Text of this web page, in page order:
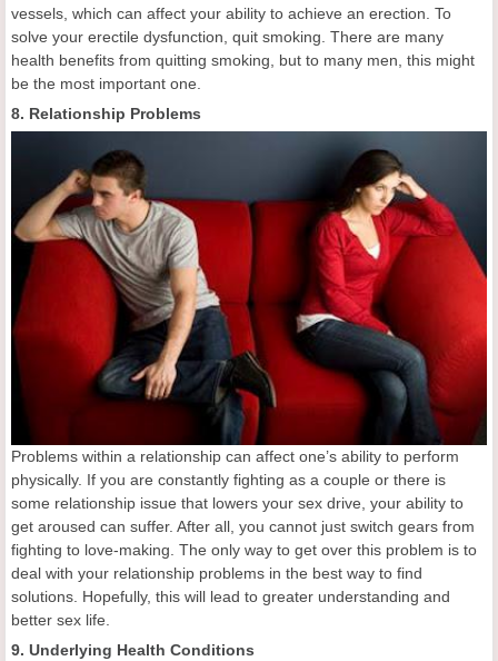
vessels, which can affect your ability to achieve an erection. To
solve your erectile dysfunction, quit smoking. There are many
health benefits from quitting smoking, but to many men, this might
be the most important one.
8. Relationship Problems
Problems within a relationship can affect one’s ability to perform
physically. If you are constantly fighting as a couple or there is
some relationship issue that lowers your sex drive, your ability to
get aroused can suffer. After all, you cannot just switch gears from
fighting to love-making. The only way to get over this problem is to
deal with your relationship problems in the best way to find
solutions. Hopefully, this will lead to greater understanding and
better sex life.
9. Underlying Health Conditions